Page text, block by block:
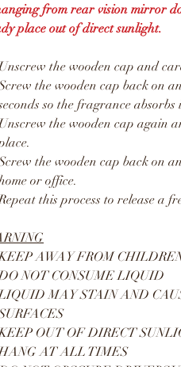
from rear vision mirror
place out of direct sunlight.
Unscrew the wooden cap and
the wooden cap back on
so the fragrance
Unscrew the wooden cap again
the wooden cap back on
or office.
this process to release a
AWAY FROM
NOT CONSUME LIQUID
MAY STAIN AND
OUT OF DIRECT
AT ALL TIMES